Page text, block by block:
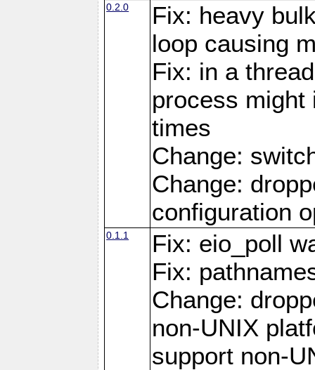
0.2.0
Fix: heavy
loop causing
Fix: in a
process might
times
Change:
Change:
configuration
0.1.1
Fix: eio_poll
Fix:
Change:
non-UNIX
support non-